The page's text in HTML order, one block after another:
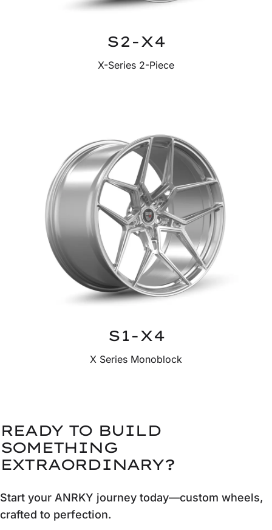
S2-X4
X-Series 2-Piece
S1-X4
X Series Monoblock
READY TO BUILD
SOMETHING
EXTRAORDINARY?
Start your ANRKY journey today—custom wheels,
crafted to perfection.